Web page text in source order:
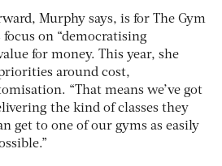
Murphy says, is for The Gym
on “democratising
for money. This year, she
around cost,
“That means we’ve got
the kind of classes they
get to one of our gyms as easily